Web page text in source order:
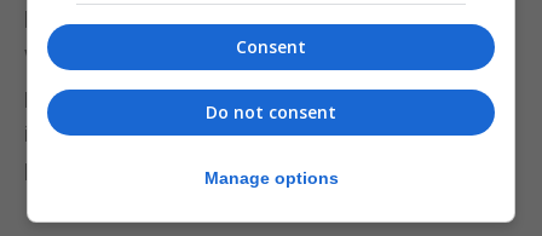
by a leader who gets it wrong on independence and
wrong on Brexit."
He urged people who believe in Scotland remaining
in the UK and the UK remaining in Europe to join his
party.
Consent
Do not consent
Manage options